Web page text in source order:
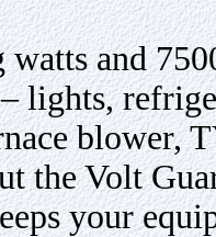
and
lights,
blower,
the Volt
your